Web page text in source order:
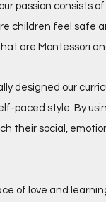
passion consists
children feel safe
are Montessori
designed our
paced style. By
their social,
of love and